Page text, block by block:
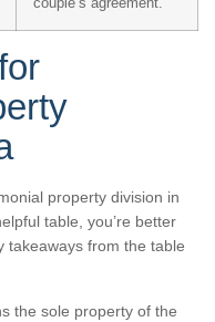
couple’s agreement.
property division in
table, you’re better
takeaways from the table
the sole property of the